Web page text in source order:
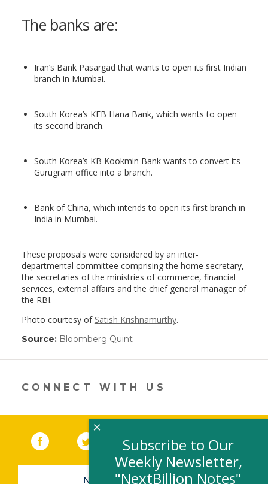
The banks are:
Iran’s Bank Pasargad that wants to open its first Indian
branch in Mumbai.
South Korea’s KEB Hana Bank, which wants to open
its second branch.
South Korea’s KB Kookmin Bank wants to convert its
Gurugram office into a branch.
Bank of China, which intends to open its first branch in
India in Mumbai.
These proposals were considered by an inter-
departmental committee comprising the home secretary,
the secretaries of the ministries of commerce, financial
services, external affairs and the chief general manager of
the RBI.
Photo courtesy of Satish Krishnamurthy.
Source: Bloomberg Quint(link
in
new
window)
CONNECT WITH US
Facebook (link opens in a new window)
Twitter(link opens in a new window)
YouTube (link opens in a new
LinkedIn
NEWSLETTER SIGN-UP
Subscribe to Our
Weekly Newsletter,
"NextBillion Notes"
×